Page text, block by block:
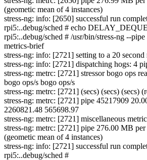
(geometic mean of 4 instances)
stress-ng: info: [2650] successful run
rpi5:..debug/sched # echo
rpi5:..debug/sched # /usr/bin/stress-ng --
metrics-brief
stress-ng: info: [2721] setting to a 20 second
stress-ng: info: [2721] dispatching hogs: 4
stress-ng: metrc: [2721] stressor bogo ops
bogo ops/s bogo ops/s
stress-ng: metrc: [2721] (secs) (secs) (secs)
stress-ng: metrc: [2721] pipe 45217909
2260821.48 565698.97
stress-ng: metrc: [2721] miscellaneous
stress-ng: metrc: [2721] pipe 276.00 MB
(geometic mean of 4 instances)
stress-ng: info: [2721] successful run
rpi5:..debug/sched #